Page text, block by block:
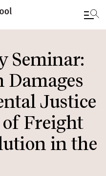
Seminar:
Damages
Justice
Freight
in the